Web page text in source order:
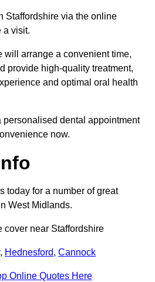
Staffordshire via the online
a visit.
will arrange a convenient time,
provide high-quality treatment,
and optimal oral health
personalised dental appointment
now.
today for a number of great
West Midlands.
cover near Staffordshire
, Hednesford, Cannock
Online Quotes Here